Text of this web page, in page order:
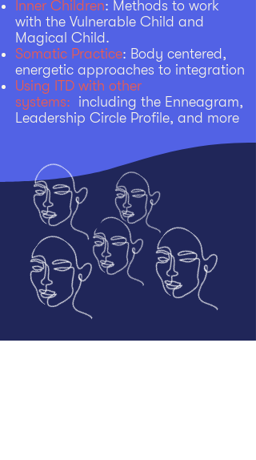
Inner Children: Methods to work
with the Vulnerable Child and
Magical Child.
Somatic Practice: Body centered,
energetic approaches to integration
Using ITD with other
systems: including the Enneagram,
Leadership Circle Profile, and more